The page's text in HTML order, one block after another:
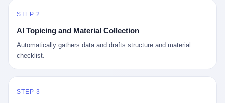
STEP 2
AI Topicing and Material Collection
Automatically gathers data and drafts structure and material
checklist.
STEP 3